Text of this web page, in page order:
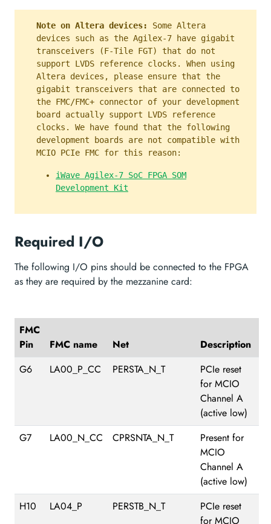
Note on Altera devices:
Some Altera
devices such as the Agilex-7 have gigabit
transceivers (F-Tile FGT) that do not
support LVDS reference clocks. When using
Altera devices, please ensure that the
gigabit transceivers that are connected to
the FMC/FMC+ connector of your development
board actually support LVDS reference
clocks. We have found that the following
development boards are not compatible with
MCIO PCIe FMC for this reason:
iWave Agilex-7 SoC FPGA SOM
Development Kit
Required I/O
The following I/O pins should be connected to the FPGA
as they are required by the mezzanine card:
FMC
Pin
FMC name Net
Description
G6
LA00_P_CC PERSTA_N_T
PCIe reset
for MCIO
Channel A
(active low)
G7
LA00_N_CC CPRSNTA_N_T
Present for
MCIO
Channel A
(active low)
H10
LA04_P PERSTB_N_T
PCIe reset
for MCIO